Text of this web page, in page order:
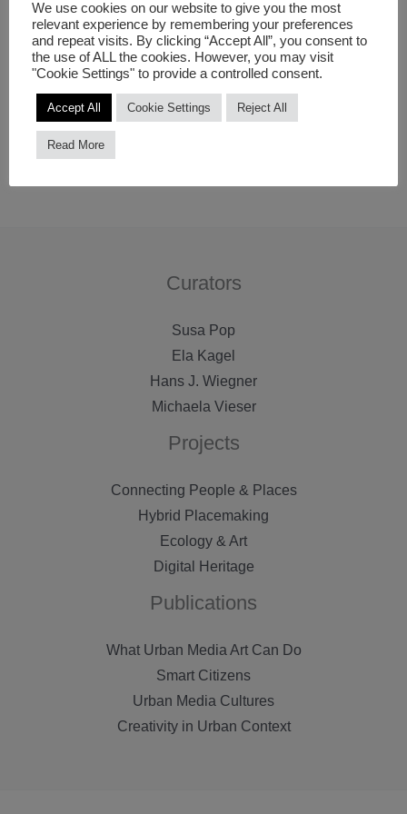
themselves, to create an unexpected interaction
experience to the observer. Florian likes to experiment
with minimal and cautious appearances that imply
eruptive moments of surprise.
All photos © Florian Licht.
Findfurther information
Curators
Susa Pop
Ela Kagel
Hans J. Wiegner
Michaela Vieser
Projects
Connecting People & Places
Hybrid Placemaking
Ecology & Art
Digital Heritage
Publications
What Urban Media Art Can Do
Smart Citizens
Urban Media Cultures
Creativity in Urban Context
We use cookies on our website to give you the most
relevant experience by remembering your preferences
and repeat visits. By clicking “Accept All”, you consent to
the use of ALL the cookies. However, you may visit
"Cookie Settings" to provide a controlled consent.
Accept All Cookie Settings Reject All
Read More